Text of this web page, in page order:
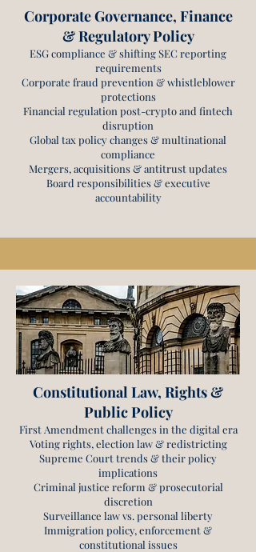
Corporate Governance, Finance
& Regulatory Policy
ESG compliance & shifting SEC reporting
requirements
Corporate fraud prevention & whistleblower
protections
Financial regulation post-crypto and fintech
disruption
Global tax policy changes & multinational
compliance
Mergers, acquisitions & antitrust updates
Board responsibilities & executive
accountability
Constitutional Law, Rights &
Public Policy
First Amendment challenges in the digital era
Voting rights, election law & redistricting
Supreme Court trends & their policy
implications
Criminal justice reform & prosecutorial
discretion
Surveillance law vs. personal liberty
Immigration policy, enforcement &
constitutional issues